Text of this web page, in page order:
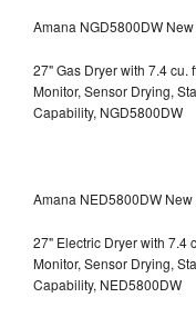
Amana NGD5800DW
27" Gas Dryer with 7.4 cu.
Monitor, Sensor Drying,
Capability, NGD5800DW
Amana NED5800DW
27" Electric Dryer with 7.4
Monitor, Sensor Drying,
Capability, NED5800DW